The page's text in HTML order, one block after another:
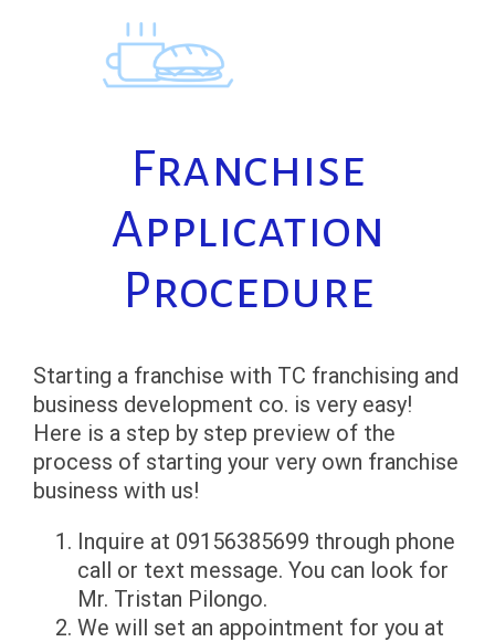
Franchise
Application
Procedure
Starting a franchise with TC franchising and
business development co. is very easy!
Here is a step by step preview of the
process of starting your very own franchise
business with us!
Inquire at 09156385699 through phone
call or text message. You can look for
Mr. Tristan Pilongo.
We will set an appointment for you at